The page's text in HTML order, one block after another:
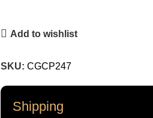
Add to wishlist
SKU: CGCP247
Shipping